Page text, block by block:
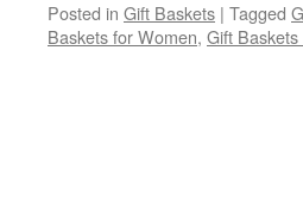
Posted in Gift Baskets | Tagged
Baskets for Women, Gift